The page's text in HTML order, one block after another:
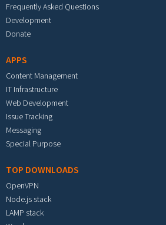
Frequently Asked Questions
Development
Donate
APPS
Content Management
IT Infrastructure
Web Development
Issue Tracking
Messaging
Special Purpose
TOP DOWNLOADS
OpenVPN
Node.js stack
LAMP stack